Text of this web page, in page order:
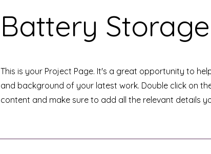
Battery Storage
This is your Project Page. It's a great opportunity to
and background of your latest work. Double click on
content and make sure to add all the relevant details